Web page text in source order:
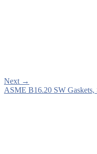
Next →
ASME B16.20 SW Gaskets,